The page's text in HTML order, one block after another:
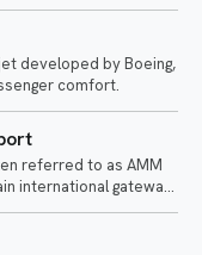
developed by Boeing,
comfort.
referred to as AMM
international gateway